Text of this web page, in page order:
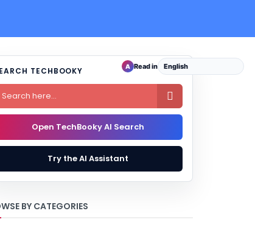
TECHBOOKY

Open TechBooky AI Search
Try the AI Assistant
BY CATEGORIES
A Read in